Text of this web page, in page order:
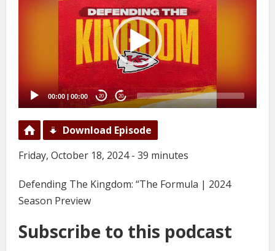
00:00|00:00 20 20
Download Episode
Friday, October 18, 2024 - 39 minutes
Defending The Kingdom: “The Formula | 2024
Season Preview
Subscribe to this podcast